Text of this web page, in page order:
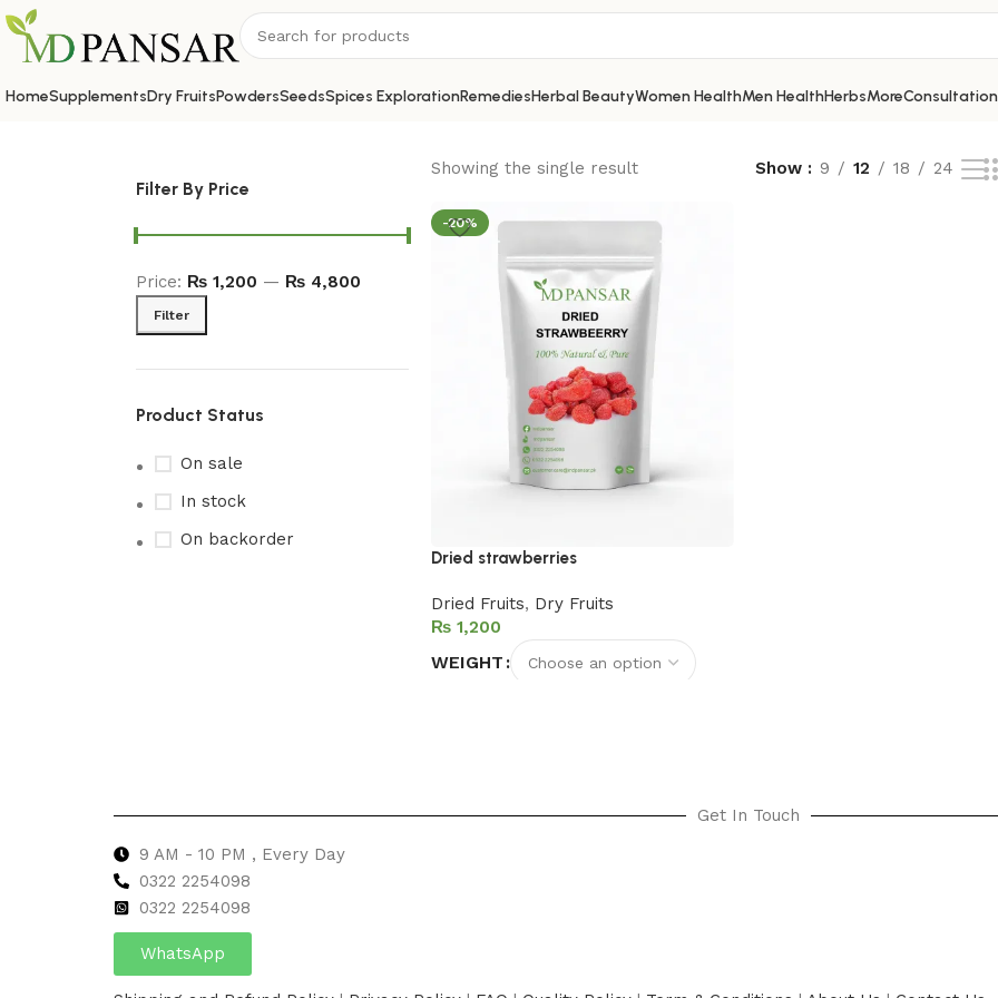
HomeSupplementsDry FruitsPowdersSeedsSpices ExplorationRemediesHerbal BeautyWomen HealthMen HealthHerbsMore
Filter By Price
Filter
Price: ₨ 1,200 — ₨ 4,800
Product Status
On sale
In stock
On backorder
Showing the single result Show 9 12 18 24
-20%
Dried strawberries
Dried Fruits, Dry Fruits
₨
WEIGHT
Get In Touch
9 AM - 10 PM , Every Day
0322 2254098
0322 2254098
WhatsApp